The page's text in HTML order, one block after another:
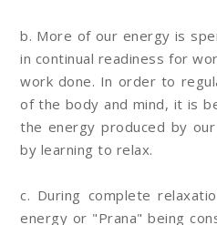
b. More of our energy is
in continual readiness for
work done. In order to
of the body and mind, it is
the energy produced by
by learning to relax.
c. During complete
energy or "Prana" being